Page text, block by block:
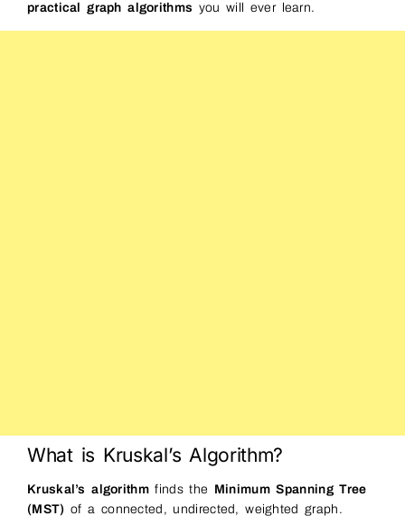
practical graph algorithms you will ever learn.
What is Kruskal’s Algorithm?
Kruskal’s algorithmfinds the Minimum Spanning Tree
(MST) of a connected, undirected, weighted graph.